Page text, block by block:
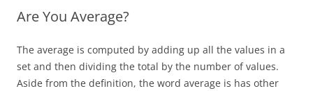
Are You Average?
The average is computed by adding up all the values in a
set and then dividing the total by the number of values.
Aside from the definition, the word average is has other